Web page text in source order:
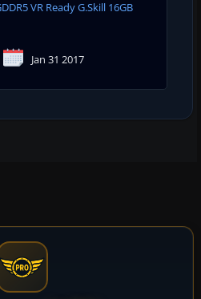
VR Ready G.Skill 16GB
Jan 31 2017